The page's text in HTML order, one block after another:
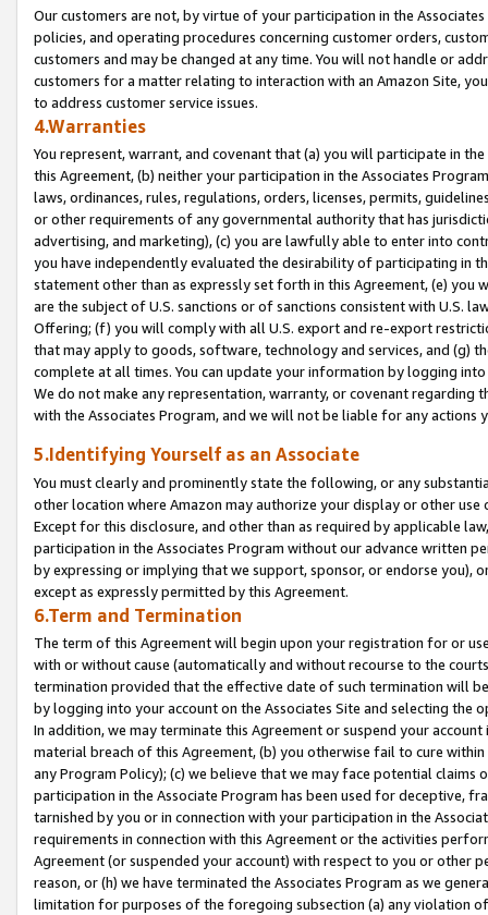
Our customers are not, by virtue of your participation in the
policies, and operating procedures concerning customer orders,
customers and may be changed at any time. You will not handle or
customers for a matter relating to interaction with an Amazon Site,
to address customer service issues.
4.Warranties
You represent, warrant, and covenant that (a) you will participate in
this Agreement, (b) neither your participation in the Associates
laws, ordinances, rules, regulations, orders, licenses, permits,
or other requirements of any governmental authority that has
advertising, and marketing), (c) you are lawfully able to enter into
you have independently evaluated the desirability of participating in
statement other than as expressly set forth in this Agreement, (e)
are the subject of U.S. sanctions or of sanctions consistent with U.S.
Offering; (f) you will comply with all U.S. export and re-export
that may apply to goods, software, technology and services, and (g)
complete at all times. You can update your information by logging
We do not make any representation, warranty, or covenant regarding
with the Associates Program, and we will not be liable for any actions
5.Identifying Yourself as an Associate
You must clearly and prominently state the following, or any
other location where Amazon may authorize your display or other
Except for this disclosure, and other than as required by applicable
participation in the Associates Program without our advance written
by expressing or implying that we support, sponsor, or endorse you),
except as expressly permitted by this Agreement.
6.Term and Termination
The term of this Agreement will begin upon your registration for or
with or without cause (automatically and without recourse to the
termination provided that the effective date of such termination will
by logging into your account on the Associates Site and selecting the
In addition, we may terminate this Agreement or suspend your
material breach of this Agreement, (b) you otherwise fail to cure
any Program Policy); (c) we believe that we may face potential
participation in the Associate Program has been used for deceptive,
tarnished by you or in connection with your participation in the
requirements in connection with this Agreement or the activities
Agreement (or suspended your account) with respect to you or other
reason, or (h) we have terminated the Associates Program as we
limitation for purposes of the foregoing subsection (a) any violation